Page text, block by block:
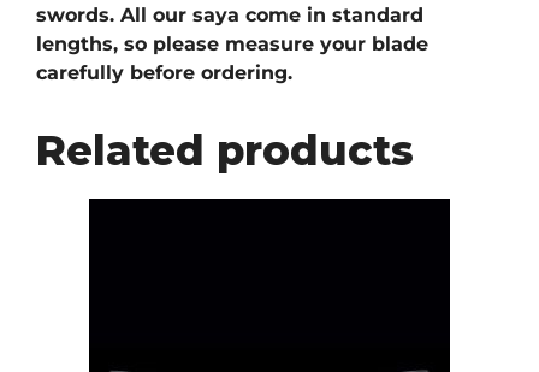
swords. All our saya come in standard
lengths, so please measure your blade
carefully before ordering.
Related products